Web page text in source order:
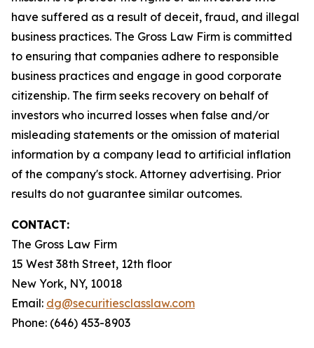
have suffered as a result of deceit, fraud, and illegal
business practices. The Gross Law Firm is committed
to ensuring that companies adhere to responsible
business practices and engage in good corporate
citizenship. The firm seeks recovery on behalf of
investors who incurred losses when false and/or
misleading statements or the omission of material
information by a company lead to artificial inflation
of the company's stock. Attorney advertising. Prior
results do not guarantee similar outcomes.
CONTACT:
The Gross Law Firm
15 West 38th Street, 12th floor
New York, NY, 10018
Email: dg@securitiesclasslaw.com
Phone: (646) 453-8903